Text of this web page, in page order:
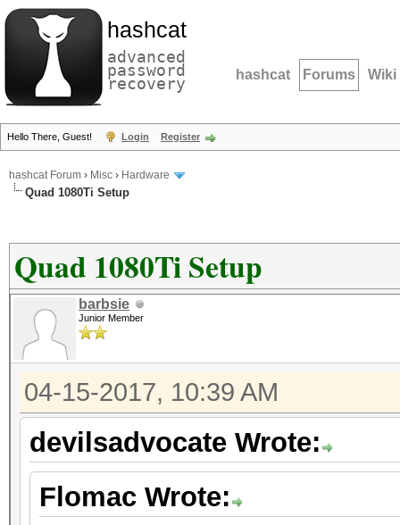
hashcat
advanced
password
recovery hashcat Forums Wiki
Hello There, Guest! Login Register
hashcat Forum › Misc › Hardware
Quad 1080Ti Setup
Quad 1080Ti Setup
barbsie
Junior Member
04-15-2017, 10:39 AM
devilsadvocate Wrote:
Flomac Wrote: